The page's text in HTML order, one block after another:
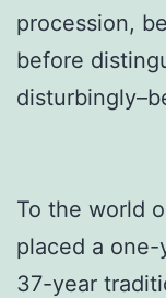
procession,
before
To the world
placed a
37-year